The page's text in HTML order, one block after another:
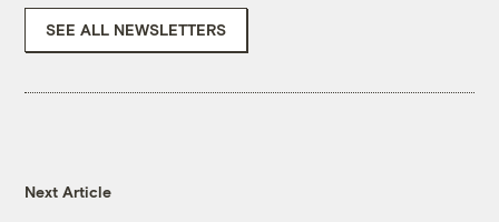
SEE ALL NEWSLETTERS
Next Article